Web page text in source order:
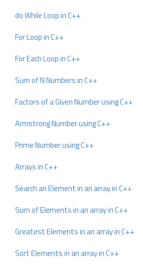
do While Loop in C++
For Loop in C++
For Each Loop in C++
Sum of N Numbers in C++
Factors of a Given Number using C++
Armstrong Number using C++
Prime Number using C++
Arrays in C++
Search an Element in an array in C++
Sum of Elements in an array in C++
Greatest Elements in an array in C++
Sort Elements in an array in C++